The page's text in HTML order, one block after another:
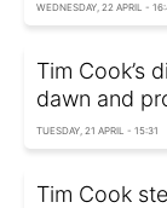
WEDNESDAY, 22 APRIL -
Tim Cook’s
dawn and
TUESDAY, 21 APRIL - 15:31
Tim Cook